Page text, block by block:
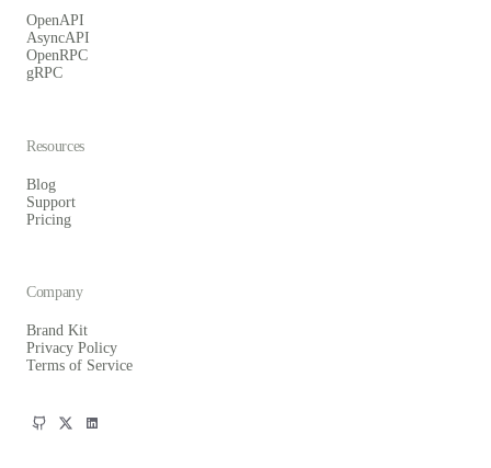
OpenAPI
AsyncAPI
OpenRPC
gRPC
Resources
Blog
Support
Pricing
Company
Brand Kit
Privacy Policy
Terms of Service